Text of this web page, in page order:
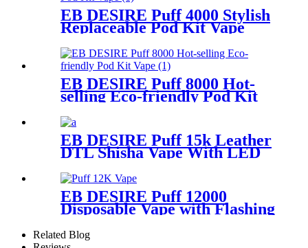
EB DESIRE Puff 4000 Stylish
Replaceable Pod Kit Vape
EB DESIRE Puff 8000 Hot-
selling Eco-friendly Pod Kit
EB DESIRE Puff 15k Leather
DTL Shisha Vape With LED
EB DESIRE Puff 12000
Disposable Vape with Flashing
Neon Light
Related Blog